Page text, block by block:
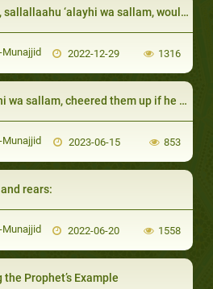
sallam, would ask the opinion of his daughters in their marriages
Munajjid 2022-12-29 1316
them up if he did not give them a share of wealth for some reason
Munajjid 2023-06-15 853
rears:
Munajjid 2022-06-20 1558
Prophet’s Example